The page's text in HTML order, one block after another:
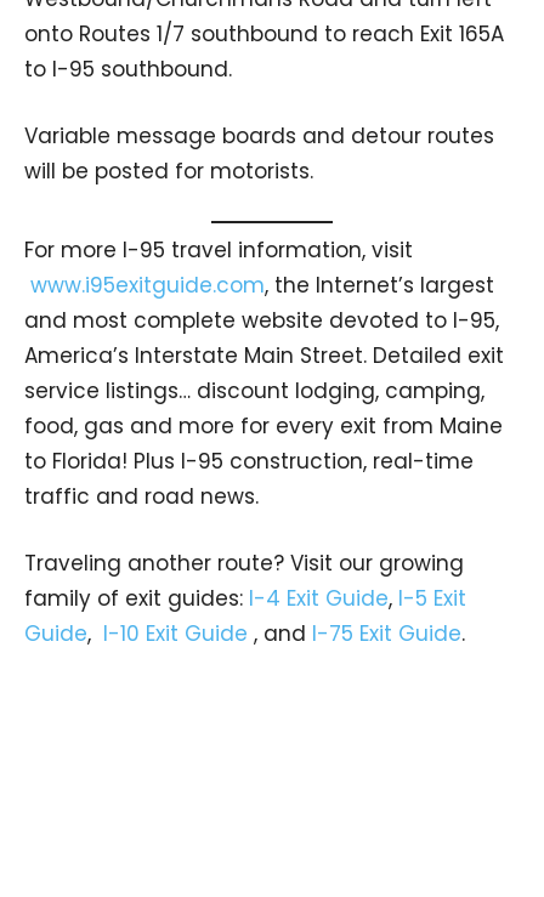
onto Routes 1/7 southbound to reach Exit 165A
to I-95 southbound.
Variable message boards and detour routes
will be posted for motorists.
For more I-95 travel information, visit
www.i95exitguide.com, the Internet’s largest
and most complete website devoted to I-95,
America’s Interstate Main Street. Detailed exit
service listings… discount lodging, camping,
food, gas and more for every exit from Maine
to Florida! Plus I-95 construction, real-time
traffic and road news.
Traveling another route? Visit our growing
family of exit guides: I-4 Exit Guide, I-5 Exit
Guide, I-10 Exit Guide , and I-75 Exit Guide.